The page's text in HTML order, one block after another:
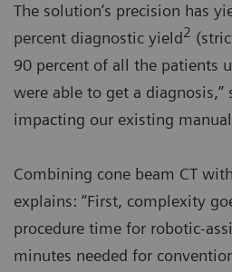
The solution’s precision has
percent diagnostic yield2
90 percent of all the patients
were able to get a
impacting our existing
Combining cone beam CT
explains: “First, complexity
procedure time for robotic-
minutes needed for